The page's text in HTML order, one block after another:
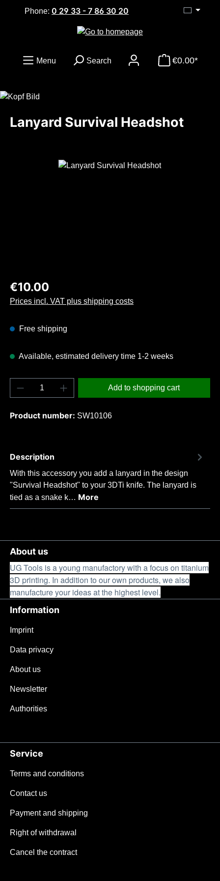
Skip to main content
Phone: 0 29 33 - 7 86 30 20
Menu Search €0.00*
Lanyard Survival Headshot
Skip image gallery
Regular price:
€10.00
Prices incl. VAT plus shipping costs
Free shipping
Available, estimated delivery time 1-2 weeks
Product Quantity: Enter the desired
Add to shopping cart
Product number: SW10106
Description
With this accessory you add a lanyard in the design
"Survival Headshot" to your 3DTi knife. The lanyard is
tied as a snake k… More
About us
UG Tools is a young manufactory with a focus on titanium
3D printing. In addition to our own products, we also
manufacture your ideas at the highest level.
Information
Imprint
Data privacy
About us
Newsletter
Authorities
Service
Terms and conditions
Contact us
Payment and shipping
Right of withdrawal
Cancel the contract